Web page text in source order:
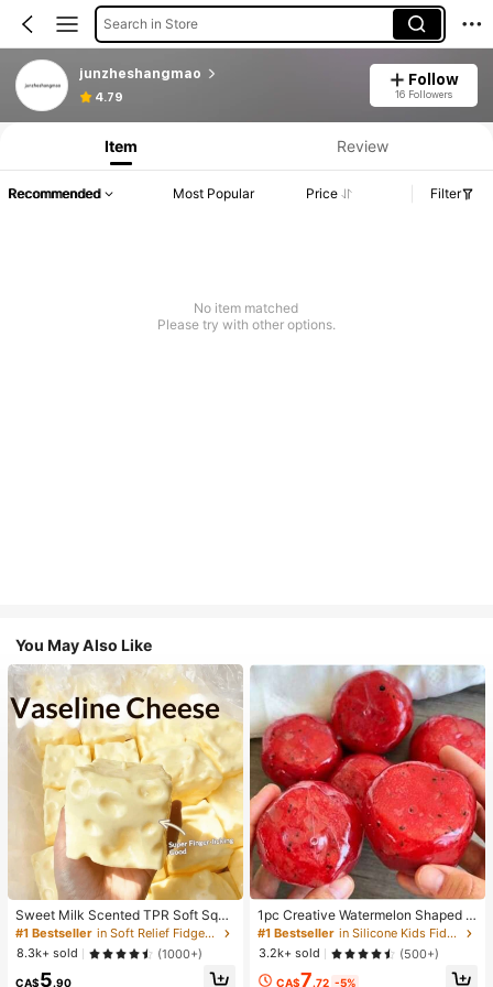
Search in Store
junzheshangmao
4.79
Follow
16 Followers
Item Review
Recommended Most Popular Price Filter
No item matched
Please try with other options.
You May Also Like
Sweet Milk Scented TPR Soft Squi
shy Dumpling Shaped Stress Relief
Toy, 5cm Cute Fun Squeeze Stress
Relief Ornament, Fashionable Pract
ical Gift, Suitable For Birthday, East
#1 Bestseller
in Soft Relief Fidget Toys For Teens
8.3k+ sold
(1000+)
CA$5.90
1pc Creative Watermelon Shaped S
queeze Toy, Handmade Ice Cream
Texture, Crisp ASMR Sound, Slow R
ebound Stress Relief, Watermelon Ic
e Ball Sand Squeeze Toy, Anxiety R
#1 Bestseller
in Silicone Kids Fidget Toys
3.2k+ sold
(500+)
CA$7.72 -5%